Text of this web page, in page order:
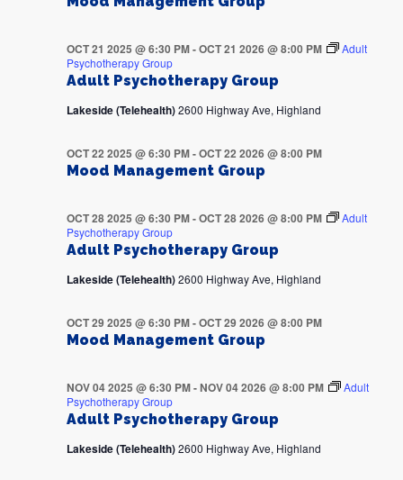
Adult Psychotherapy Group
OCT 21 2025 @ 6:30 PM-OCT 21 2026 @ 8:00 PM
Adult
Psychotherapy Group
Lakeside (Telehealth)2600 Highway Ave, Highland
Mood Management Group
OCT 22 2025 @ 6:30 PM-OCT 22 2026 @ 8:00 PM
Adult Psychotherapy Group
OCT 28 2025 @ 6:30 PM-OCT 28 2026 @ 8:00 PM
Adult
Psychotherapy Group
Lakeside (Telehealth)2600 Highway Ave, Highland
Mood Management Group
OCT 29 2025 @ 6:30 PM-OCT 29 2026 @ 8:00 PM
Adult Psychotherapy Group
NOV 04 2025 @ 6:30 PM-NOV 04 2026 @ 8:00 PM
Adult
Psychotherapy Group
Lakeside (Telehealth)2600 Highway Ave, Highland